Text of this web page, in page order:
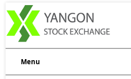
Menu